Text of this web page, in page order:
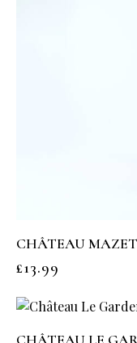
CHÂTEAU
£13.99